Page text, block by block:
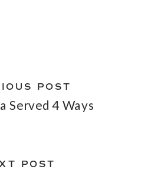
Served 4 Ways
POST
POST